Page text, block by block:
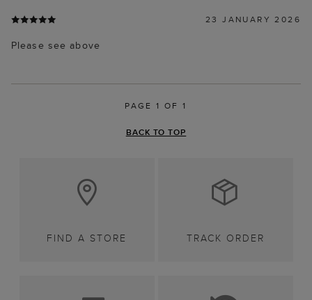
23 JANUARY 2026
Please see above
PAGE 1 OF 1
BACK TO TOP
FIND A STORE TRACK ORDER